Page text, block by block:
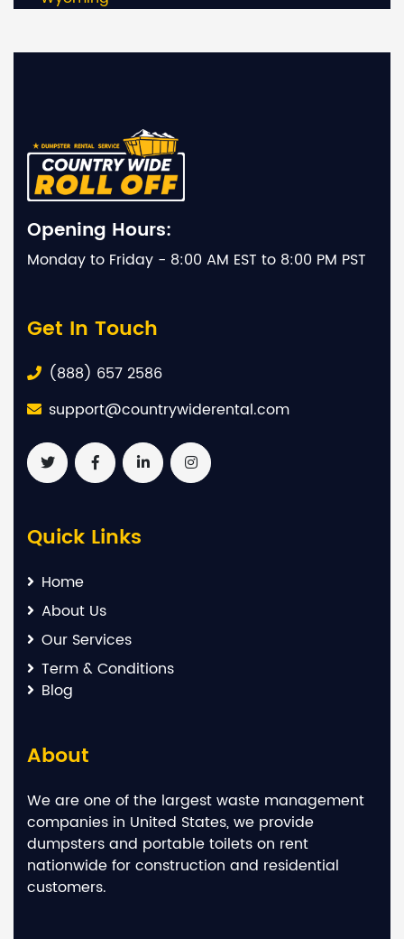
Opening Hours:
Monday to Friday - 8:00 AM EST to 8:00 PM PST
Get In Touch
(888) 657 2586
support@countrywiderental.com
Quick Links
Home
About Us
Our Services
Term & Conditions
Blog
About
We are one of the largest waste management
companies in United States, we provide
dumpsters and portable toilets on rent
nationwide for construction and residential
customers.